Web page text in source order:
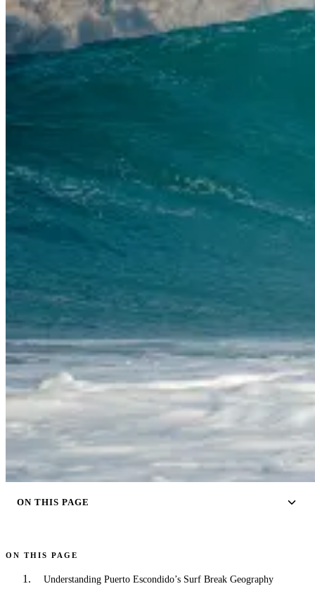
ON THIS PAGE
ON THIS PAGE
Understanding Puerto Escondido’s Surf Break Geography